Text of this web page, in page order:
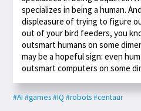
specializes in being a human.
displeasure of trying to figure
out of your bird feeders, you
outsmart humans on some
may be a hopeful sign: even
outsmart computers on some
#AI #games#IQ #robots#centaur